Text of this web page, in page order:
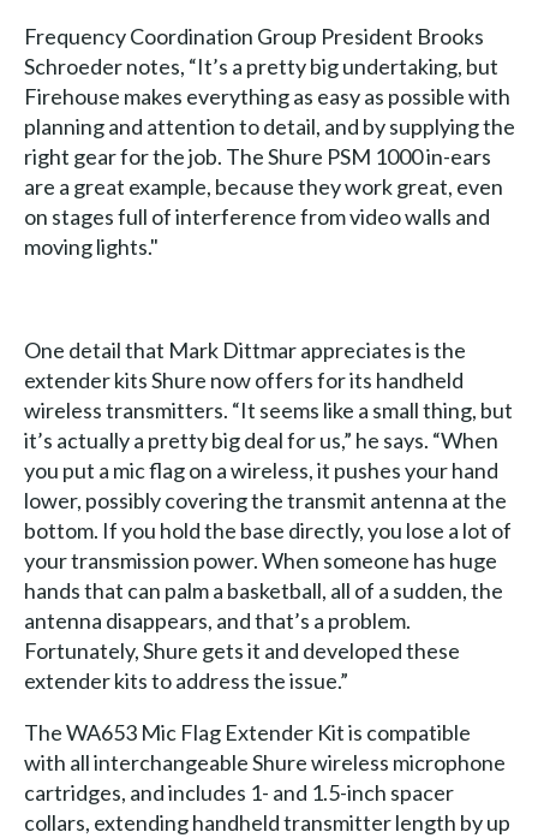
Frequency Coordination Group President Brooks
Schroeder notes, “It’s a pretty big undertaking, but
Firehouse makes everything as easy as possible with
planning and attention to detail, and by supplying the
right gear for the job. The Shure PSM 1000 in-ears
are a great example, because they work great, even
on stages full of interference from video walls and
moving lights."
One detail that Mark Dittmar appreciates is the
extender kits Shure now offers for its handheld
wireless transmitters. “It seems like a small thing, but
it’s actually a pretty big deal for us,” he says. “When
you put a mic flag on a wireless, it pushes your hand
lower, possibly covering the transmit antenna at the
bottom. If you hold the base directly, you lose a lot of
your transmission power. When someone has huge
hands that can palm a basketball, all of a sudden, the
antenna disappears, and that’s a problem.
Fortunately, Shure gets it and developed these
extender kits to address the issue.”
The WA653 Mic Flag Extender Kit is compatible
with all interchangeable Shure wireless microphone
cartridges, and includes 1- and 1.5-inch spacer
collars, extending handheld transmitter length by up